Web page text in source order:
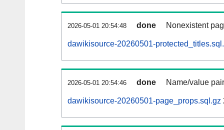
2026-05-01 20:54:48 done Nonexistent
dawikisource-20260501-
2026-05-01 20:54:46 done Name/value
dawikisource-20260501-page_props.sql.gz